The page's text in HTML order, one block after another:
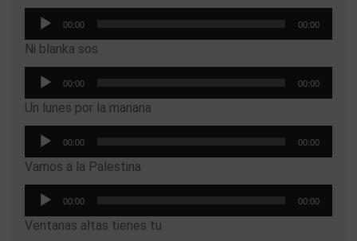
Audio
00:00 00:00
Ni blanka sos
Audio
00:00 00:00
Un lunes por la manana
Audio
00:00 00:00
Vamos a la Palestina
Audio
00:00 00:00
Ventanas altas tienes tu